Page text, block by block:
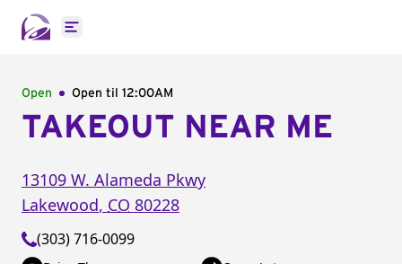
Open main menu
Open Open til 12:00AM
TAKEOUT NEAR ME
13109 W. Alameda Pkwy
Lakewood, CO 80228
(303) 716-0099